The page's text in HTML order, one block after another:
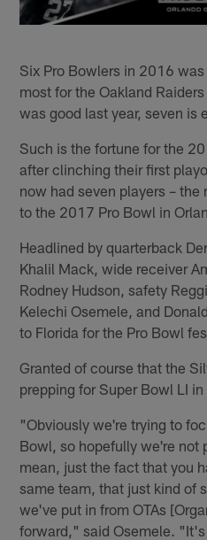
Six Pro Bowlers in 2016
most for the Oakland
was good last year, seven is
Such is the fortune for the
after clinching their first
now had seven players – the
to the 2017 Pro Bowl in
Headlined by quarterback
Khalil Mack, wide receiver
Rodney Hudson, safety
Kelechi Osemele, and
to Florida for the Pro Bowl
Granted of course that the
prepping for Super Bowl LI in
"Obviously we're trying to
Bowl, so hopefully we're not
mean, just the fact that you
same team, that just kind of
we've put in from OTAs
forward," said Osemele.